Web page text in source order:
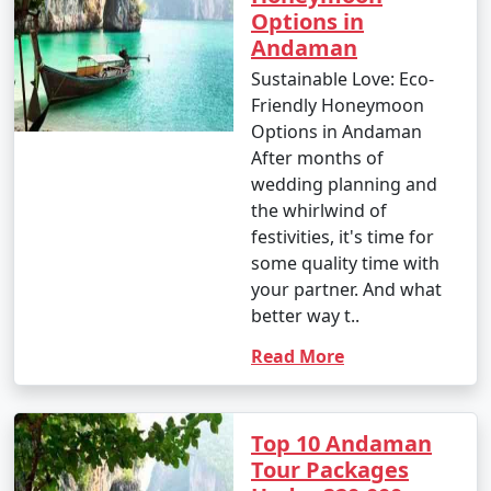
9. Is scuba diving and snorkeling available in the
Andamans?
Yes, the Andaman Islands are renowned for
their excellent scuba diving and snorkeling
opportunities. There are numerous dive centers and
snorkeling spots where you can explore the vibrant
10. What should I pack for my Andaman trip?
- Packing essentials for an Andaman trip include light,
breathable clothing, swimwear, sunscreen, insect
repellent, a valid ID, comfortable walking shoes, and
any specific medication you may need. Don't forget
Options in
Andaman
Sustainable Love: Eco-
Friendly Honeymoon
Options in Andaman
After months of
wedding planning and
the whirlwind of
festivities, it's time for
some quality time with
your partner. And what
better way t..
Read More
Top 10 Andaman
Tour Packages